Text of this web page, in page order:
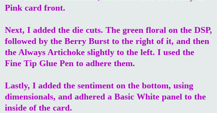
Pink card front.
Next, I added the die cuts. The green floral on the DSP,
followed by the Berry Burst to the right of it, and then
the Always Artichoke slightly to the left. I used the
Fine Tip Glue Pen to adhere them.
Lastly, I added the sentiment on the bottom, using
dimensionals, and adhered a Basic White panel to the
inside of the card.